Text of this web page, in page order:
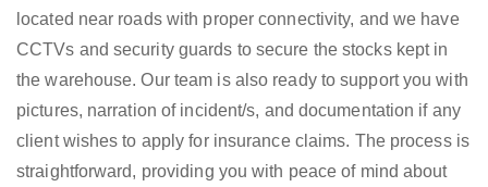
located near roads with proper connectivity, and we have
CCTVs and security guards to secure the stocks kept in
the warehouse. Our team is also ready to support you with
pictures, narration of incident/s, and documentation if any
client wishes to apply for insurance claims. The process is
straightforward, providing you with peace of mind about